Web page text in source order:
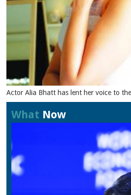
Actor Alia Bhatt has lent her voice to
What Now